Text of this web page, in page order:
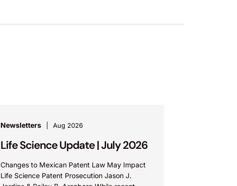
Newsletters Aug 2026
Life Science Update | July 2026
Changes to Mexican Patent Law May Impact
Life Science Patent Prosecution Jason J.